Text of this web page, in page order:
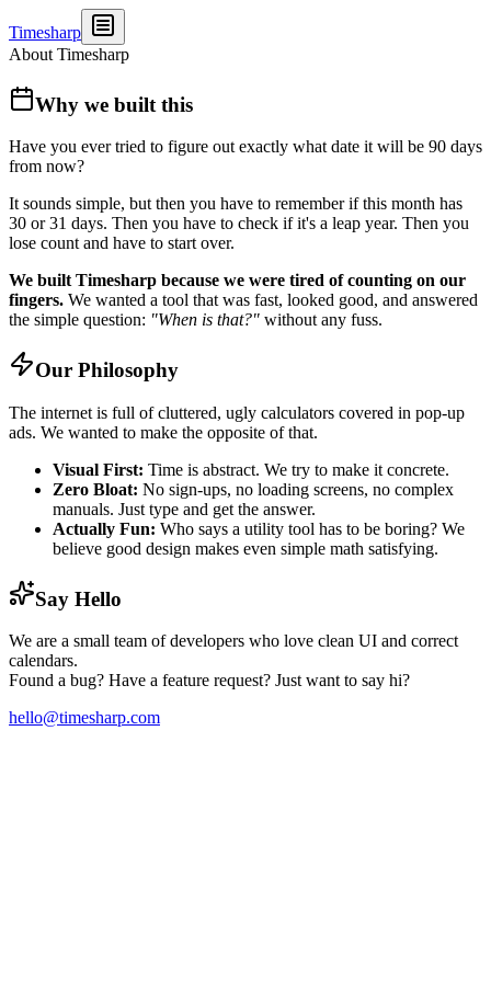
Timesharp
About Timesharp
Why we built this
Have you ever tried to figure out exactly what date it will be 90 days
from now?
It sounds simple, but then you have to remember if this month has
30 or 31 days. Then you have to check if it's a leap year. Then you
lose count and have to start over.
We built Timesharp because we were tired of counting on our
fingers. We wanted a tool that was fast, looked good, and answered
the simple question: "When is that?" without any fuss.
Our Philosophy
The internet is full of cluttered, ugly calculators covered in pop-up
ads. We wanted to make the opposite of that.
Visual First: Time is abstract. We try to make it concrete.
Zero Bloat: No sign-ups, no loading screens, no complex
manuals. Just type and get the answer.
Actually Fun: Who says a utility tool has to be boring? We
believe good design makes even simple math satisfying.
Say Hello
We are a small team of developers who love clean UI and correct
calendars.
Found a bug? Have a feature request? Just want to say hi?
hello@timesharp.com